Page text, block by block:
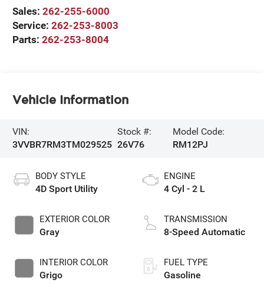
Sales:262-255-6000
Service:262-253-8003
Parts:262-253-8004
Vehicle Information
VIN:
3VVBR7RM3TM029525
Stock #:
26V76
Model Code:
RM12PJ
BODY STYLE
4D Sport Utility
EXTERIOR COLOR
Gray
INTERIOR COLOR
Grigo
ENGINE
4 Cyl - 2 L
TRANSMISSION
8-Speed Automatic
FUEL TYPE
Gasoline